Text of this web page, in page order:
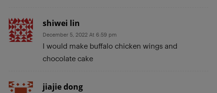
shiwei lin
December 5, 2022 At 6:59 pm
I would make buffalo chicken wings and
chocolate cake
jiajie dong